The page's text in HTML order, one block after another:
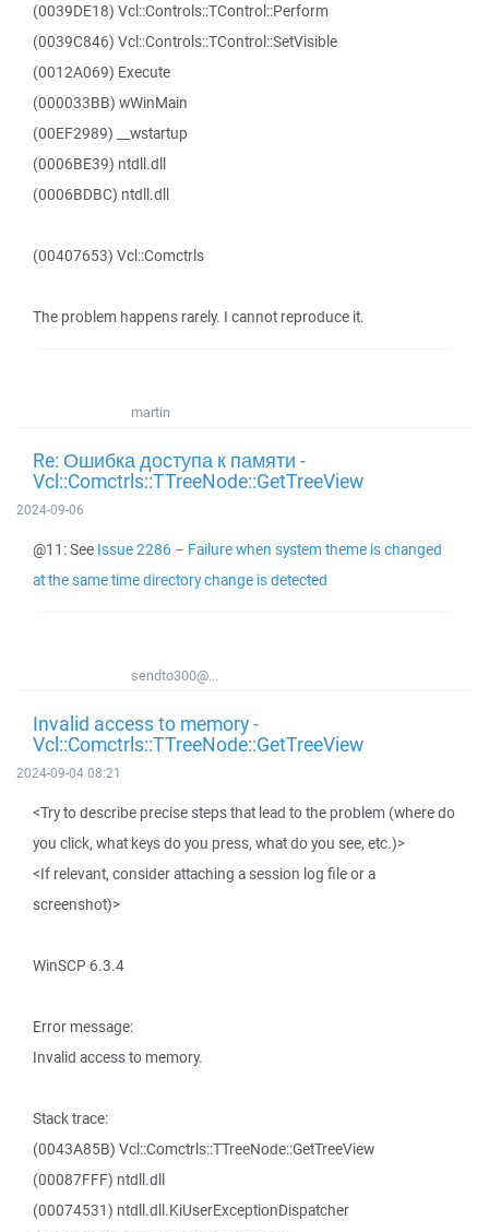
(0039DE18) Vcl::Controls::TControl::Perform
(0039C846) Vcl::Controls::TControl::SetVisible
(0012A069) Execute
(000033BB) wWinMain
(00EF2989) __wstartup
(0006BE39) ntdll.dll
(0006BDBC) ntdll.dll
(00407653) Vcl::Comctrls
The problem happens rarely. I cannot reproduce it.
martin
Re: Ошибка доступа к памяти -
Vcl::Comctrls::TTreeNode::GetTreeView
2024-09-06
@11: See Issue 2286 – Failure when system theme is changed
at the same time directory change is detected
sendto300@...
Invalid access to memory -
Vcl::Comctrls::TTreeNode::GetTreeView
2024-09-04 08:21
<Try to describe precise steps that lead to the problem (where do
you click, what keys do you press, what do you see, etc.)>
<If relevant, consider attaching a session log file or a
screenshot)>
WinSCP 6.3.4
Error message:
Invalid access to memory.
Stack trace:
(0043A85B) Vcl::Comctrls::TTreeNode::GetTreeView
(00087FFF) ntdll.dll
(00074531) ntdll.dll.KiUserExceptionDispatcher